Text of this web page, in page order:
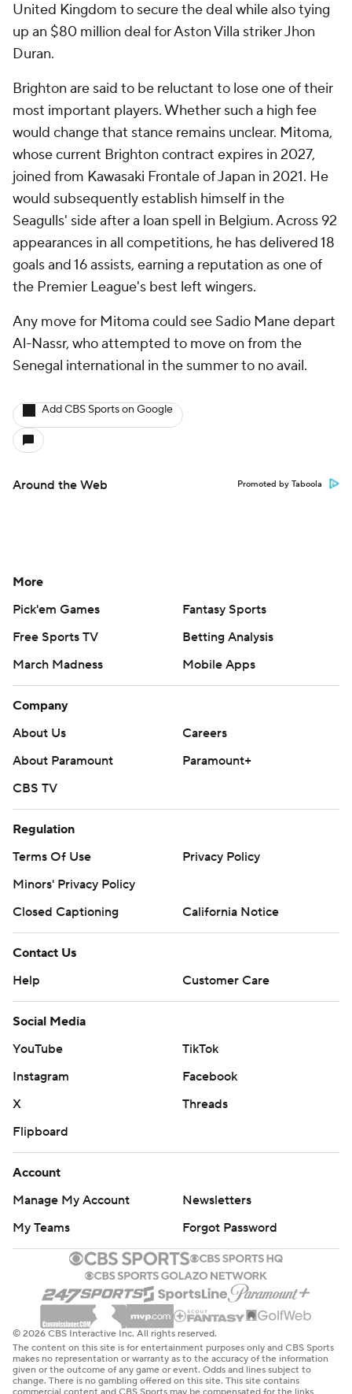
United Kingdom to secure the deal while also tying
up an $80 million deal for Aston Villa striker Jhon
Duran.
Brighton are said to be reluctant to lose one of their
most important players. Whether such a high fee
would change that stance remains unclear. Mitoma,
whose current Brighton contract expires in 2027,
joined from Kawasaki Frontale of Japan in 2021. He
would subsequently establish himself in the
Seagulls' side after a loan spell in Belgium. Across 92
appearances in all competitions, he has delivered 18
goals and 16 assists, earning a reputation as one of
the Premier League's best left wingers.
Any move for Mitoma could see Sadio Mane depart
Al-Nassr, who attempted to move on from the
Senegal international in the summer to no avail.
Add CBS Sports on Google
Around the Web Promoted by Taboola
More
Pick'em Games
Fantasy Sports
Free Sports TV
Betting Analysis
March Madness
Mobile Apps
Company
About Us
Careers
About Paramount
Paramount+
CBS TV
Regulation
Terms Of Use
Privacy Policy
Minors' Privacy Policy
Closed Captioning
California Notice
Contact Us
Help
Customer Care
Social Media
YouTube
TikTok
Instagram
Facebook
X
Threads
Flipboard
Account
Manage My Account
Newsletters
My Teams
Forgot Password
© 2026 CBS Interactive Inc. All rights reserved.
The content on this site is for entertainment purposes only and CBS Sports
makes no representation or warranty as to the accuracy of the information
given or the outcome of any game or event. Odds and lines subject to
change. There is no gambling offered on this site. This site contains